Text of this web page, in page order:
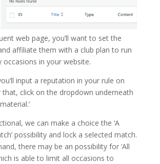
web page, you’ll want to set the
affiliate them with a club plan to run
occasions in your website.
input a reputation in your rule on
click on the dropdown underneath
we can make a choice the ‘A
possibility and lock a selected match.
there may be an possibility for ‘All
is able to limit all occasions to